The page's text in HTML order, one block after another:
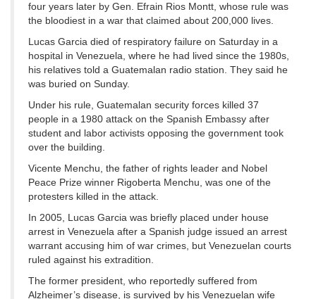
four years later by Gen. Efrain Rios Montt, whose rule was
the bloodiest in a war that claimed about 200,000 lives.
Lucas Garcia died of respiratory failure on Saturday in a
hospital in Venezuela, where he had lived since the 1980s,
his relatives told a Guatemalan radio station. They said he
was buried on Sunday.
Under his rule, Guatemalan security forces killed 37
people in a 1980 attack on the Spanish Embassy after
student and labor activists opposing the government took
over the building.
Vicente Menchu, the father of rights leader and Nobel
Peace Prize winner Rigoberta Menchu, was one of the
protesters killed in the attack.
In 2005, Lucas Garcia was briefly placed under house
arrest in Venezuela after a Spanish judge issued an arrest
warrant accusing him of war crimes, but Venezuelan courts
ruled against his extradition.
The former president, who reportedly suffered from
Alzheimer’s disease, is survived by his Venezuelan wife